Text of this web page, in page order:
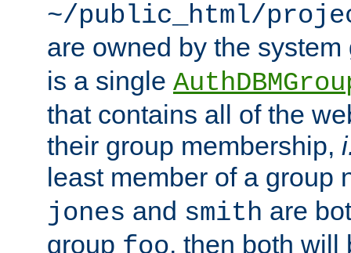
~/public_html/
are owned by the
is a single
that contains all of the
their group membership,
least member of a group
jones and smith are
group foo, then both will